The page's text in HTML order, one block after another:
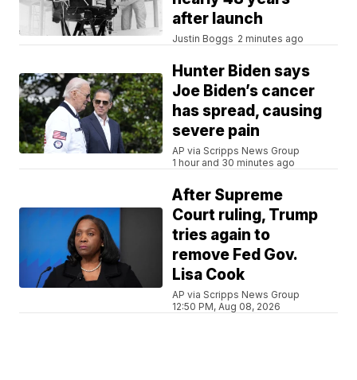
after launch
Justin Boggs 2 minutes ago
Hunter Biden says
Joe Biden’s cancer
has spread, causing
severe pain
AP via Scripps News Group
1 hour and 30 minutes ago
After Supreme
Court ruling, Trump
tries again to
remove Fed Gov.
Lisa Cook
AP via Scripps News Group
12:50 PM, Aug 08, 2026